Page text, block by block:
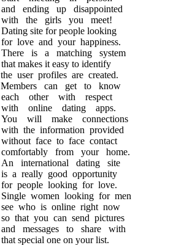
and ending up disappointed
with the girls you meet!
Dating site for people looking
for love and your happiness.
There is a matching system
that makes it easy to identify
the user profiles are created.
Members can get to know
each other with respect
with online dating apps.
You will make connections
with the information provided
without face to face contact
comfortably from your home.
An international dating site
is a really good opportunity
for people looking for love.
Single women looking for men
see who is online right now
so that you can send pictures
and messages to share with
that special one on your list.